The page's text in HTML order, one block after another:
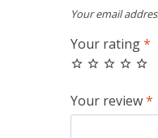
Your email
Your rating*
Your review*